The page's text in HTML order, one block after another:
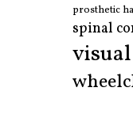
prosthetic
spinal